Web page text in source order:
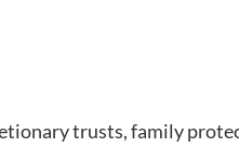
trusts, family